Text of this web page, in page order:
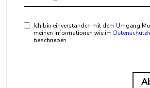
Ich bin einverstanden mit dem Umgang
meinen Informationen wie im
beschrieben